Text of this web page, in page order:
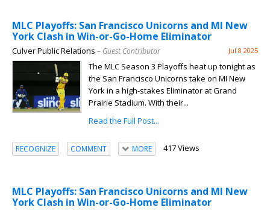
MLC Playoffs: San Francisco Unicorns and MI New
York Clash in Win-or-Go-Home Eliminator
Culver Public Relations – Guest Contributor Jul 8 2025
The MLC Season 3 Playoffs heat up tonight as
the San Francisco Unicorns take on MI New
York in a high-stakes Eliminator at Grand
Prairie Stadium. With their...
Read the Full Post...
RECOGNIZE COMMENT MORE 417 Views
MLC Playoffs: San Francisco Unicorns and MI New
York Clash in Win-or-Go-Home Eliminator